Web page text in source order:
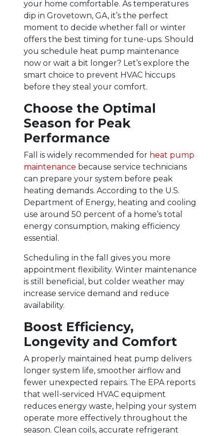
your home comfortable. As temperatures
dip in Grovetown, GA, it’s the perfect
moment to decide whether fall or winter
offers the best timing for tune-ups. Should
you schedule heat pump maintenance
now or wait a bit longer? Let’s explore the
smart choice to prevent HVAC hiccups
before they steal your comfort.
Choose the Optimal
Season for Peak
Performance
Fall is widely recommended for heat pump
maintenance because service technicians
can prepare your system before peak
heating demands. According to the U.S.
Department of Energy, heating and cooling
use around 50 percent of a home’s total
energy consumption, making efficiency
essential.
Scheduling in the fall gives you more
appointment flexibility. Winter maintenance
is still beneficial, but colder weather may
increase service demand and reduce
availability.
Boost Efficiency,
Longevity and Comfort
A properly maintained heat pump delivers
longer system life, smoother airflow and
fewer unexpected repairs. The EPA reports
that well-serviced HVAC equipment
reduces energy waste, helping your system
operate more effectively throughout the
season. Clean coils, accurate refrigerant